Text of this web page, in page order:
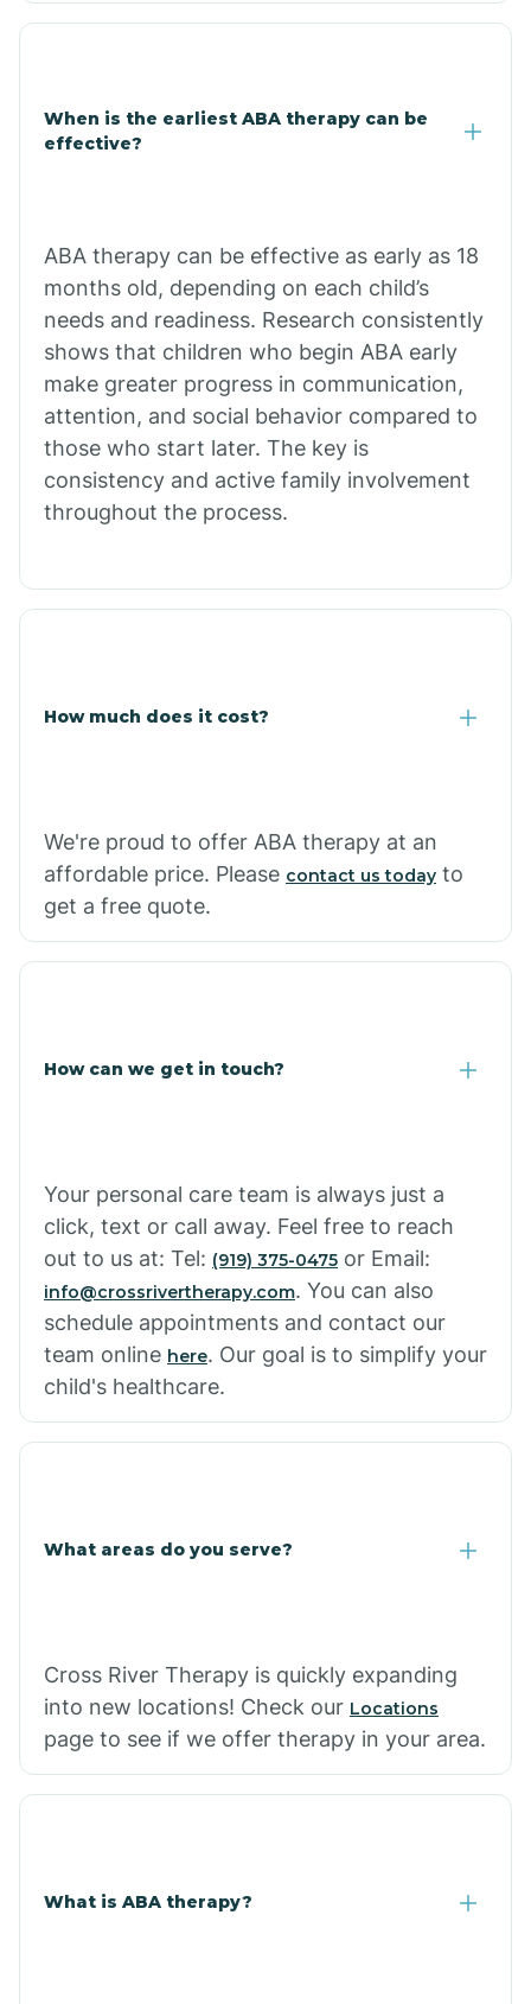
Claypool
Clifton
Comobabi
Concho
Copper Hill
Cornfields
Cornville
Crystal Beach
When is the earliest ABA therapy can be
effective?
ABA therapy can be effective as early as 18
months old, depending on each child’s
needs and readiness. Research consistently
shows that children who begin ABA early
make greater progress in communication,
attention, and social behavior compared to
those who start later. The key is
consistency and active family involvement
throughout the process.
How much does it cost?
We're proud to offer ABA therapy at an
affordable price. Please contact us today to
get a free quote.
How can we get in touch?
Your personal care team is always just a
click, text or call away. Feel free to reach
out to us at: Tel: (919) 375-0475 or Email:
info@crossrivertherapy.com. You can also
schedule appointments and contact our
team online here. Our goal is to simplify your
child's healthcare.
What areas do you serve?
Cross River Therapy is quickly expanding
into new locations! Check our Locations
page to see if we offer therapy in your area.
What is ABA therapy?